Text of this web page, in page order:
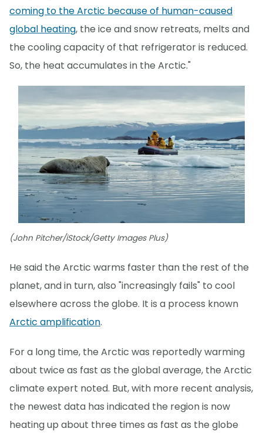
coming to the Arctic because of human-caused
global heating, the ice and snow retreats, melts and
the cooling capacity of that refrigerator is reduced.
So, the heat accumulates in the Arctic."
(John Pitcher/iStock/Getty Images Plus)
He said the Arctic warms faster than the rest of the
planet, and in turn, also "increasingly fails" to cool
elsewhere across the globe. It is a process known
Arctic amplification.
For a long time, the Arctic was reportedly warming
about twice as fast as the global average, the Arctic
climate expert noted. But, with more recent analysis,
the newest data has indicated the region is now
heating up about three times as fast as the globe